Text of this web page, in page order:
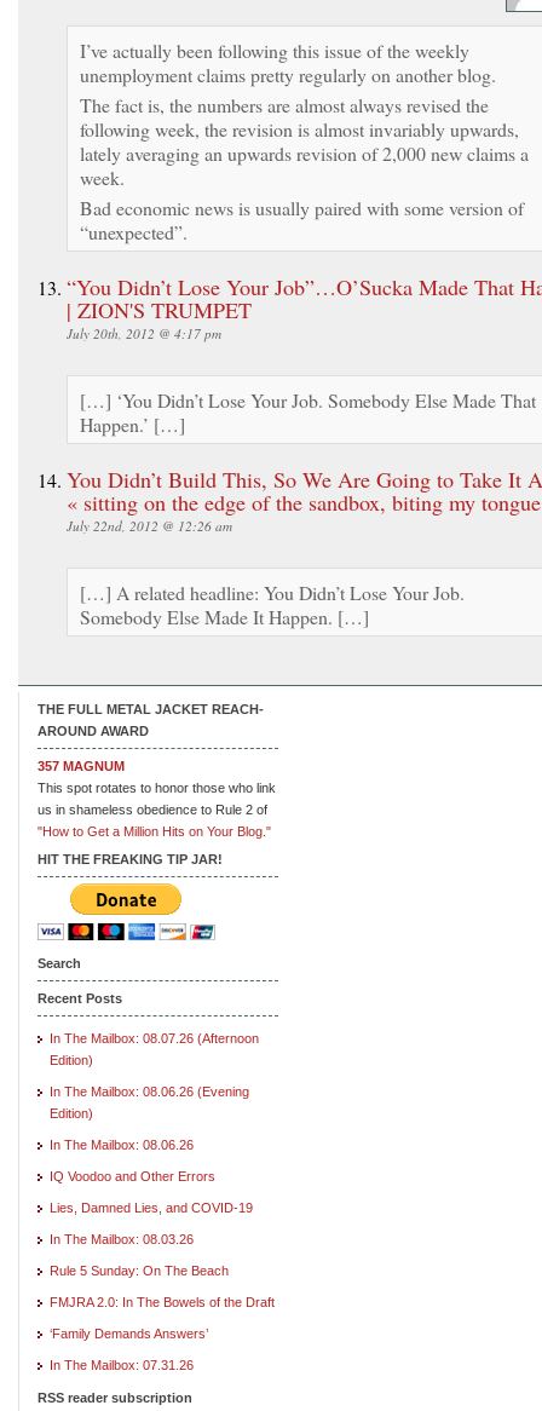
I’ve actually been following this issue of the weekly
unemployment claims pretty regularly on another blog.
The fact is, the numbers are almost always revised the
following week, the revision is almost invariably upwards,
lately averaging an upwards revision of 2,000 new claims a
week.
Bad economic news is usually paired with some version of
“unexpected”.
“You Didn’t Lose Your Job”…O’Sucka Made That
| ZION'S TRUMPET
July 20th, 2012 @ 4:17 pm
[…] ‘You Didn’t Lose Your Job. Somebody Else Made That
Happen.’ […]
You Didn’t Build This, So We Are Going to Take It
« sitting on the edge of the sandbox, biting my tongue
July 22nd, 2012 @ 12:26 am
[…] A related headline: You Didn’t Lose Your Job.
Somebody Else Made It Happen. […]
THE FULL METAL JACKET REACH-
AROUND AWARD
357 MAGNUM
This spot rotates to honor those who link
us in shameless obedience to Rule 2 of
"How to Get a Million Hits on Your Blog."
HIT THE FREAKING TIP JAR!
Search
Recent Posts
In The Mailbox: 08.07.26 (Afternoon
Edition)
In The Mailbox: 08.06.26 (Evening
Edition)
In The Mailbox: 08.06.26
IQ Voodoo and Other Errors
Lies, Damned Lies, and COVID-19
In The Mailbox: 08.03.26
Rule 5 Sunday: On The Beach
FMJRA 2.0: In The Bowels of the Draft
‘Family Demands Answers’
In The Mailbox: 07.31.26
RSS reader subscription